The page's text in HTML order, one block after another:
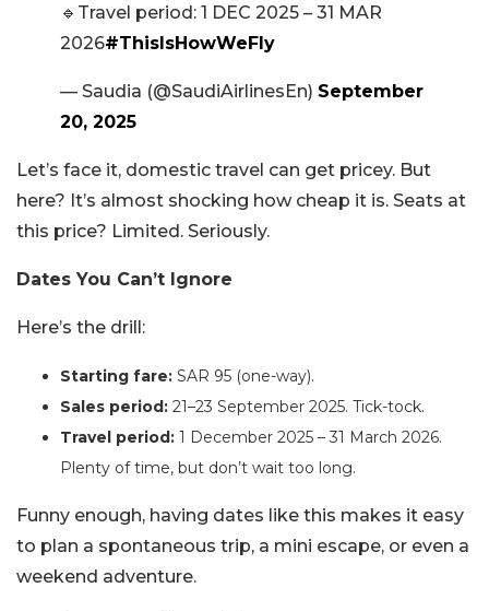
🔹Travel period: 1 DEC 2025 – 31 MAR
2026#ThisIsHowWeFly
— Saudia (@SaudiAirlinesEn) September
20, 2025
Let’s face it, domestic travel can get pricey. But
here? It’s almost shocking how cheap it is. Seats at
this price? Limited. Seriously.
Dates You Can’t Ignore
Here’s the drill:
Starting fare: SAR 95 (one-way).
Sales period: 21–23 September 2025. Tick-tock.
Travel period: 1 December 2025 – 31 March 2026.
Plenty of time, but don’t wait too long.
Funny enough, having dates like this makes it easy
to plan a spontaneous trip, a mini escape, or even a
weekend adventure.